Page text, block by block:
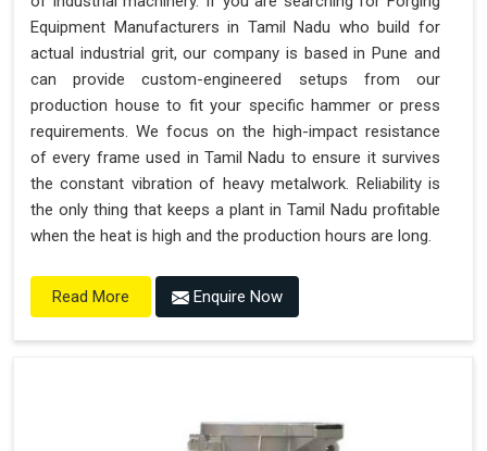
Equipment Manufacturers in Tamil Nadu who build for
actual industrial grit, our company is based in Pune and
can provide custom-engineered setups from our
production house to fit your specific hammer or press
requirements. We focus on the high-impact resistance
of every frame used in Tamil Nadu to ensure it survives
the constant vibration of heavy metalwork. Reliability is
the only thing that keeps a plant in Tamil Nadu profitable
when the heat is high and the production hours are long.
Read More Enquire Now